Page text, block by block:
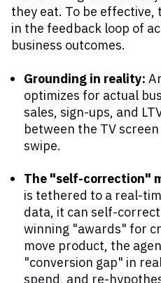
they eat. To be effective,
in the feedback loop of
business outcomes.
Grounding in reality:
optimizes for actual
sales, sign-ups, and
between the TV
swipe.
The "self-correction"
is tethered to a real-
data, it can self-
winning "awards" for
move product, the
"conversion gap" in
spend, and re-